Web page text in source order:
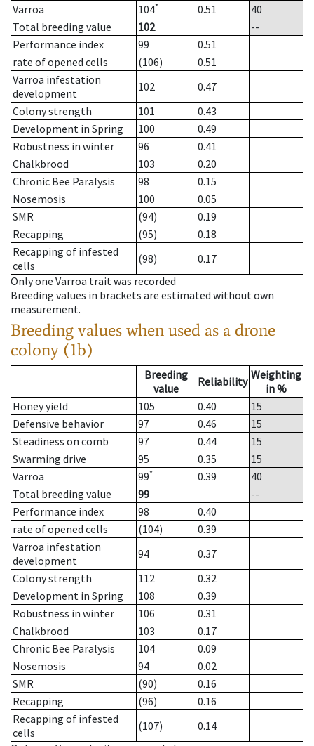
Varroa
104* 0.51
40
Total breeding value
102
--
Performance index
99
0.51
rate of opened cells
(106)
0.51
Varroa infestation
development
102
0.47
Colony strength
101
0.43
Development in Spring
100
0.49
Robustness in winter
96
0.41
Chalkbrood
103
0.20
Chronic Bee Paralysis
98
0.15
Nosemosis
100
0.05
SMR
(94)
0.19
Recapping
(95)
0.18
Recapping of infested
cells
(98)
0.17
Only one Varroa trait was recorded
Breeding values in brackets are estimated without own
measurement.
Breeding values when used as a drone
colony (1b)
Breeding
value
Reliability Weighting
in %
Honey yield
105 0.40
15
Defensive behavior
97 0.46
15
Steadiness on comb
97 0.44
15
Swarming drive
95 0.35
15
Varroa
99* 0.39
40
Total breeding value
99
--
Performance index
98
0.40
rate of opened cells
(104)
0.39
Varroa infestation
development
94
0.37
Colony strength
112
0.32
Development in Spring
108
0.39
Robustness in winter
106
0.31
Chalkbrood
103
0.17
Chronic Bee Paralysis
104
0.09
Nosemosis
94
0.02
SMR
(90)
0.16
Recapping
(96)
0.16
Recapping of infested
cells
(107)
0.14